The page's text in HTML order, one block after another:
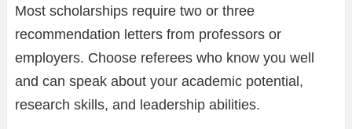
Most scholarships require two or three
recommendation letters from professors or
employers. Choose referees who know you well
and can speak about your academic potential,
research skills, and leadership abilities.